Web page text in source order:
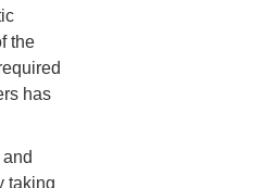
the
has
taking